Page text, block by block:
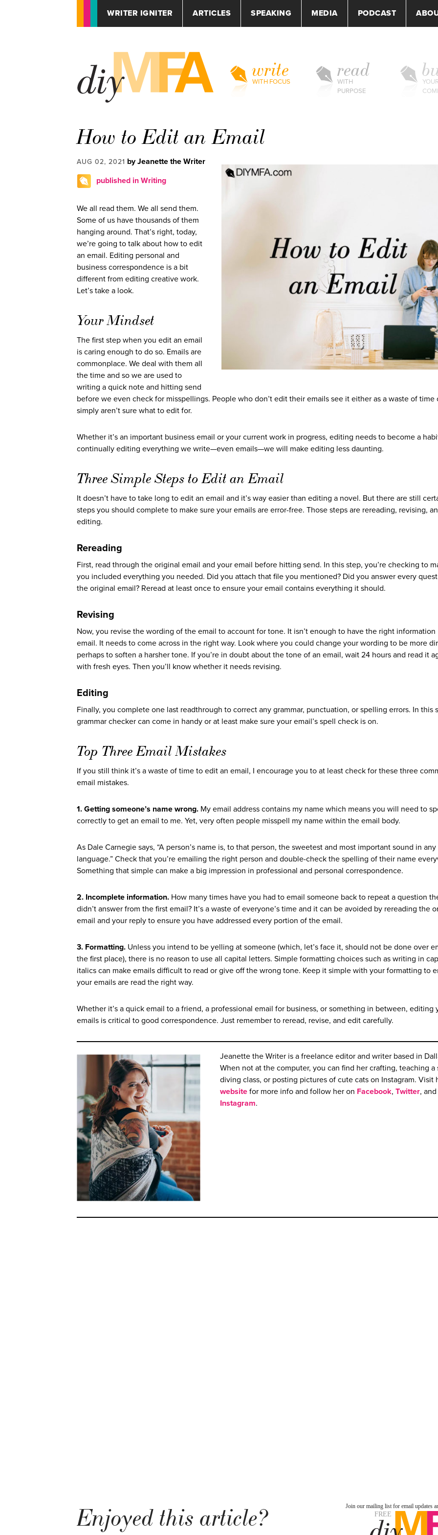
WRITER IGNITER ARTICLES SPEAKING MEDIA PODCAST
write
WITH FOCUS
read
WITH
PURPOSE
How to Edit an Email
AUG 02, 2021 by Jeanette the Writer
published in Writing
We all read them. We all send them.
Some of us have thousands of them
hanging around. That’s right, today,
we’re going to talk about how to edit
an email. Editing personal and
business correspondence is a bit
different from editing creative work.
Let’s take a look.
Your Mindset
The first step when you edit an email
is caring enough to do so. Emails are
commonplace. We deal with them all
the time and so we are used to
writing a quick note and hitting send
before we even check for misspellings. People who don’t edit their emails see it either as a waste of time
simply aren’t sure what to edit for.
Whether it’s an important business email or your current work in progress, editing needs to become a
continually editing everything we write—even emails—we will make editing less daunting.
Three Simple Steps to Edit an Email
It doesn’t have to take long to edit an email and it’s way easier than editing a novel. But there are still
steps you should complete to make sure your emails are error-free. Those steps are rereading, revising,
editing.
Rereading
First, read through the original email and your email before hitting send. In this step, you’re checking to
you included everything you needed. Did you attach that file you mentioned? Did you answer every
the original email? Reread at least once to ensure your email contains everything it should.
Revising
Now, you revise the wording of the email to account for tone. It isn’t enough to have the right information
email. It needs to come across in the right way. Look where you could change your wording to be more
perhaps to soften a harsher tone. If you’re in doubt about the tone of an email, wait 24 hours and read it
with fresh eyes. Then you’ll know whether it needs revising.
Editing
Finally, you complete one last readthrough to correct any grammar, punctuation, or spelling errors. In this
grammar checker can come in handy or at least make sure your email’s spell check is on.
Top Three Email Mistakes
If you still think it’s a waste of time to edit an email, I encourage you to at least check for these three
email mistakes.
1. Getting someone’s name wrong. My email address contains my name which means you will need to
correctly to get an email to me. Yet, very often people misspell my name within the email body.
As Dale Carnegie says, “A person’s name is, to that person, the sweetest and most important sound in any
language.” Check that you’re emailing the right person and double-check the spelling of their name
Something that simple can make a big impression in professional and personal correspondence.
2. Incomplete information. How many times have you had to email someone back to repeat a question
didn’t answer from the first email? It’s a waste of everyone’s time and it can be avoided by rereading the
email and your reply to ensure you have addressed every portion of the email.
3. Formatting. Unless you intend to be yelling at someone (which, let’s face it, should not be done over
the first place), there is no reason to use all capital letters. Simple formatting choices such as writing in
italics can make emails difficult to read or give off the wrong tone. Keep it simple with your formatting to
your emails are read the right way.
Whether it’s a quick email to a friend, a professional email for business, or something in between, editing
emails is critical to good correspondence. Just remember to reread, revise, and edit carefully.
Jeanette the Writer is a freelance editor and writer based in
When not at the computer, you can find her crafting, teaching a
diving class, or posting pictures of cute cats on Instagram. Visit
website for more info and follow her on Facebook, Twitter, and
Instagram.
Enjoyed this article?